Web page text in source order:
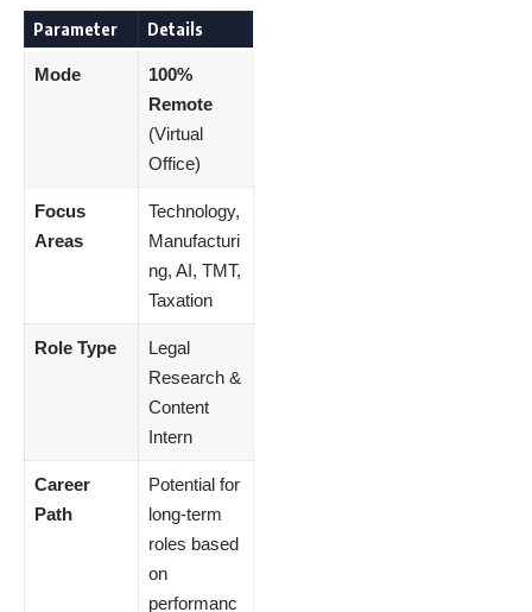
Parameter Details
Mode
100%
Remote
(Virtual
Office)
Focus
Areas
Technology,
Manufacturi
ng, AI, TMT,
Taxation
Role Type
Legal
Research &
Content
Intern
Career
Path
Potential for
long-term
roles based
on
performanc